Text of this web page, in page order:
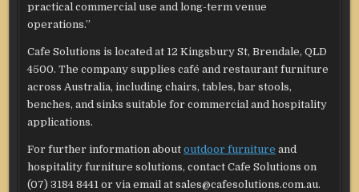
practical commercial use and long-term venue
operations.”
Cafe Solutions is located at 12 Kingsbury St, Brendale, QLD
4500. The company supplies café and restaurant furniture
across Australia, including chairs, tables, bar stools,
benches, and sinks suitable for commercial and hospitality
applications.
For further information aboutoutdoor furniture and
hospitality furniture solutions, contact Cafe Solutions on
(07) 3184 8441 or via email at sales@cafesolutions.com.au.